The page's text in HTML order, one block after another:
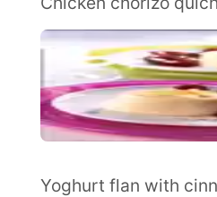
Yoghurt flan with